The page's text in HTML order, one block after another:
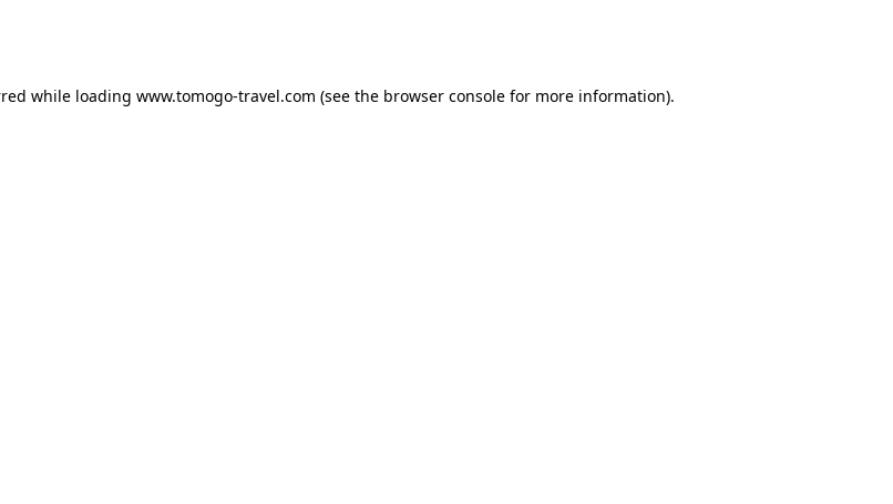
while loading www.tomogo-travel.com (see the browser console for more information).